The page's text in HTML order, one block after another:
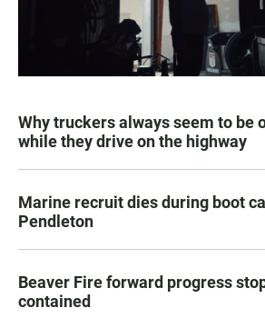
Why truckers always seem to be
while they drive on the highway
Marine recruit dies during boot
Pendleton
Beaver Fire forward progress
contained